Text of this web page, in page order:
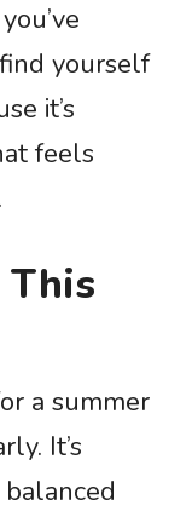
yourself
it’s
feels
This
a summer
It’s